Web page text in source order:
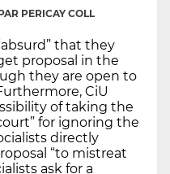
PERICAY COLL
that they
proposal in the
they are open to
CiU
of taking the
for ignoring the
directly
“to mistreat
ask for a